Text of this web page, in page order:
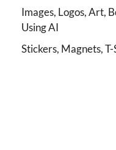
Images, Logos, Art,
Using AI
Stickers, Magnets,